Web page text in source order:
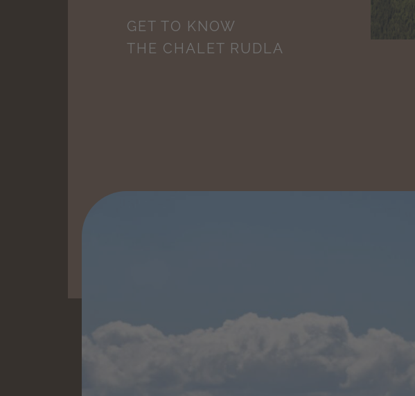
GET TO KNOW
THE CHALET RUDLA